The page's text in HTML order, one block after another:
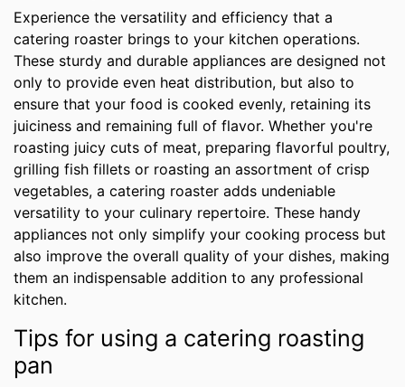
Experience the versatility and efficiency that a
catering roaster brings to your kitchen operations.
These sturdy and durable appliances are designed not
only to provide even heat distribution, but also to
ensure that your food is cooked evenly, retaining its
juiciness and remaining full of flavor. Whether you're
roasting juicy cuts of meat, preparing flavorful poultry,
grilling fish fillets or roasting an assortment of crisp
vegetables, a catering roaster adds undeniable
versatility to your culinary repertoire. These handy
appliances not only simplify your cooking process but
also improve the overall quality of your dishes, making
them an indispensable addition to any professional
kitchen.
Tips for using a catering roasting
pan